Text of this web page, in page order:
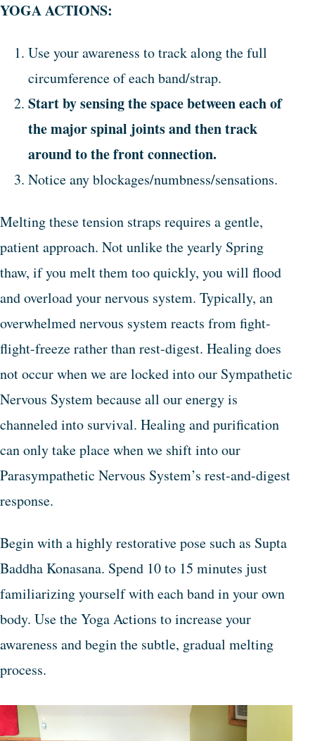
YOGA ACTIONS:
Use your awareness to track along the full
circumference of each band/strap.
Start by sensing the space between each of
the major spinal joints and then track
around to the front connection.
Notice any blockages/numbness/sensations.
Melting these tension straps requires a gentle,
patient approach. Not unlike the yearly Spring
thaw, if you melt them too quickly, you will flood
and overload your nervous system. Typically, an
overwhelmed nervous system reacts from fight-
flight-freeze rather than rest-digest. Healing does
not occur when we are locked into our Sympathetic
Nervous System because all our energy is
channeled into survival. Healing and purification
can only take place when we shift into our
Parasympathetic Nervous System’s rest-and-digest
response.
Begin with a highly restorative pose such as Supta
Baddha Konasana. Spend 10 to 15 minutes just
familiarizing yourself with each band in your own
body. Use the Yoga Actions to increase your
awareness and begin the subtle, gradual melting
process.